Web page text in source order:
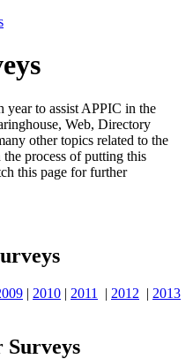
year to assist APPIC in the
Web, Directory
other topics related to the
process of putting this
this page for further
| 2010 | 2011 | 2012 | 2013
Surveys